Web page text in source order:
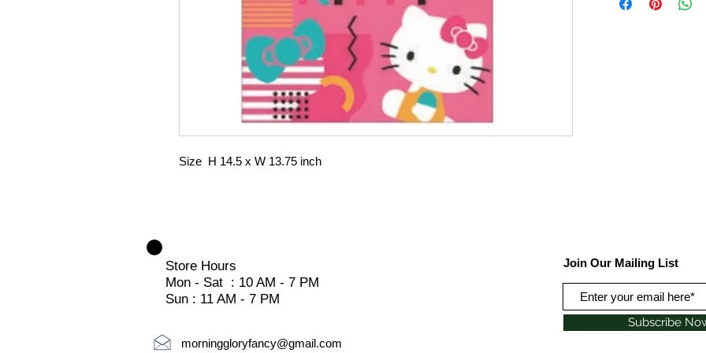
Size H 14.5 x W 13.75 inch
Store Hours
Mon - Sat : 10 AM - 7 PM
Sun : 11 AM - 7 PM
morninggloryfancy@gmail.com
Join Our Mailing List
Subscribe